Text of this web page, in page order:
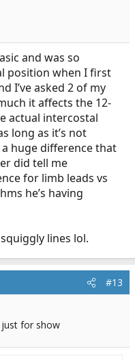
and was so
position when I first
I’ve asked 2 of my
it affects the 12-
actual intercostal
long as it’s not
huge difference that
did tell me
for limb leads vs
he’s having
lines lol.
#13
for show